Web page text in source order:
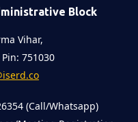
Block
Vihar,
751030
(Call/Whatsapp)